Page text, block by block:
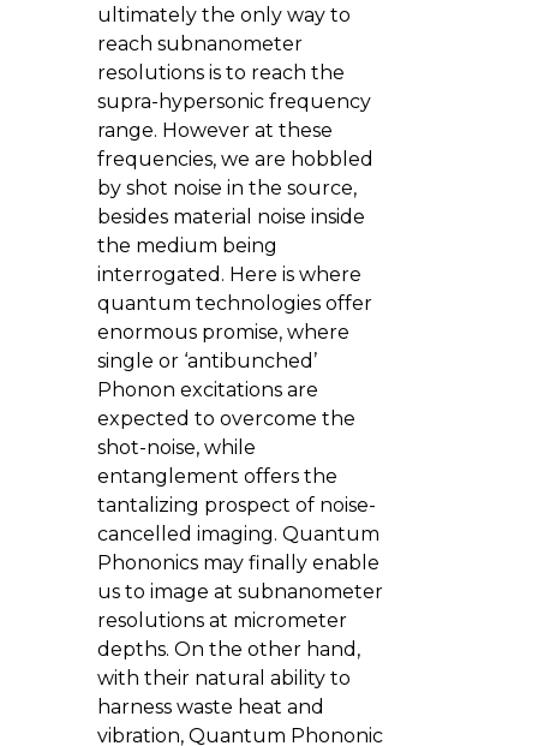
ultimately the only way to
reach subnanometer
resolutions is to reach the
supra-hypersonic frequency
range. However at these
frequencies, we are hobbled
by shot noise in the source,
besides material noise inside
the medium being
interrogated. Here is where
quantum technologies offer
enormous promise, where
single or ‘antibunched’
Phonon excitations are
expected to overcome the
shot-noise, while
entanglement offers the
tantalizing prospect of noise-
cancelled imaging. Quantum
Phononics may finally enable
us to image at subnanometer
resolutions at micrometer
depths. On the other hand,
with their natural ability to
harness waste heat and
vibration, Quantum Phononic